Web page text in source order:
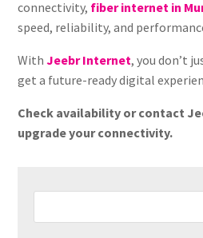
connectivity, fiber internet in
speed, reliability, and
WithJeebr Internet, you don’t
get a future-ready digital
Check availability or contact
upgrade your connectivity.